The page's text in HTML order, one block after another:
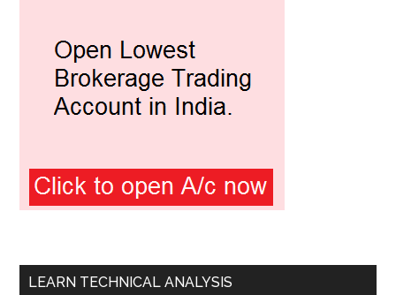
LEARN TECHNICAL ANALYSIS